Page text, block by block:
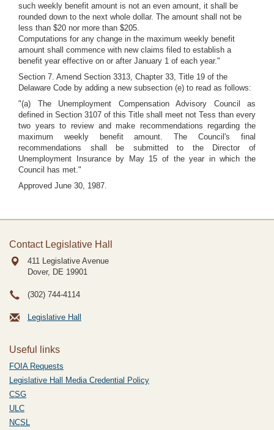
such weekly benefit amount is not an even amount, it shall be
rounded down to the next whole dollar. The amount shall not be
less than $20 nor more than $205.
Computations for any change in the maximum weekly benefit
amount shall commence with new claims filed to establish a
benefit year effective on or after January 1 of each year."
Section 7. Amend Section 3313, Chapter 33, Title 19 of the
Delaware Code by adding a new subsection (e) to read as follows:
"(a) The Unemployment Compensation Advisory Council as
defined in Section 3107 of this Title shall meet not Tess than every
two years to review and make recommendations regarding the
maximum weekly benefit amount. The Council's final
recommendations shall be submitted to the Director of
Unemployment Insurance by May 15 of the year in which the
Council has met."
Approved June 30, 1987.
Contact Legislative Hall
411 Legislative Avenue
Dover, DE 19901
(302) 744-4114
Legislative Hall
Useful links
FOIA Requests
Legislative Hall Media Credential Policy
CSG
ULC
NCSL